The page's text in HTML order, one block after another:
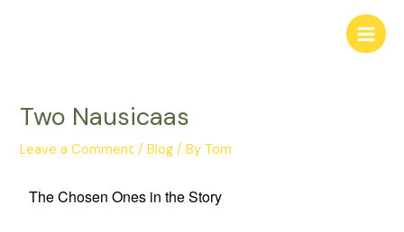
Two Nausicaas
Leave a Comment /Blog / By Tom
The Chosen Ones in the Story